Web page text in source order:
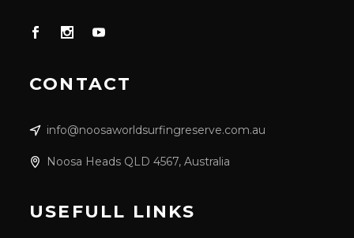
CONTACT
info@noosaworldsurfingreserve.com.au
Noosa Heads QLD 4567, Australia
USEFULL LINKS